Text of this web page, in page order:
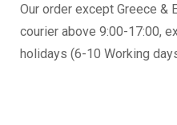
Our order except Greece &
courier above 9:00-17:00,
holidays (6-10 Working